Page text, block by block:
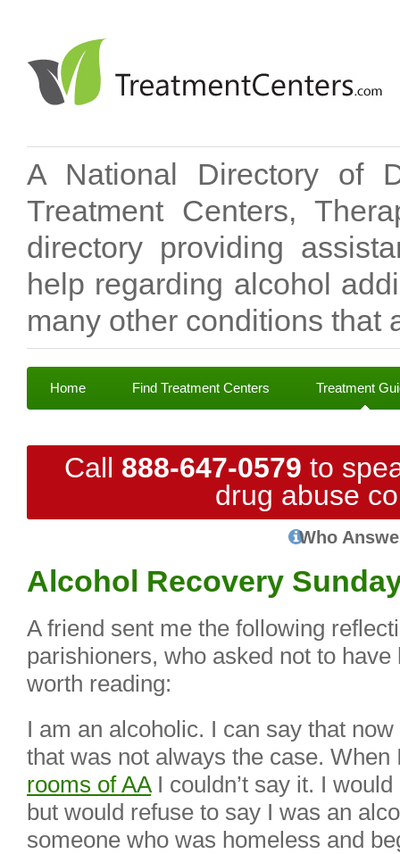
A National Directory of
Treatment Centers,
directory providing
help regarding alcohol
many other conditions that
Home Find Treatment Centers Treatment
Call 888-647-0579 to
drug abuse
Who
Alcohol Recovery
A friend sent me the following
parishioners, who asked not to
worth reading:
I am an alcoholic. I can say that
that was not always the case.
rooms of AAI couldn’t say it. I
but would refuse to say I was an
someone who was homeless and